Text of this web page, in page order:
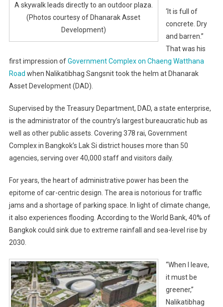
A skywalk leads directly to an outdoor plaza.
(Photos courtesy of Dhanarak Asset
Development)
‘It is full of
concrete. Dry
and barren.”
That was his
first impression ofGovernment Complex on Chaeng Watthana
Road when Nalikatibhag Sangsnit took the helm at Dhanarak
Asset Development (DAD).
Supervised by the Treasury Department, DAD, a state enterprise,
is the administrator of the country’s largest bureaucratic hub as
well as other public assets. Covering 378 rai, Government
Complex in Bangkok’s Lak Si district houses more than 50
agencies, serving over 40,000 staff and visitors daily.
For years, the heart of administrative power has been the
epitome of car-centric design. The area is notorious for traffic
jams and a shortage of parking space. In light of climate change,
it also experiences flooding. According to the World Bank, 40% of
Bangkok could sink due to extreme rainfall and sea-level rise by
2030.
“When I leave,
it must be
greener,”
Nalikatibhag